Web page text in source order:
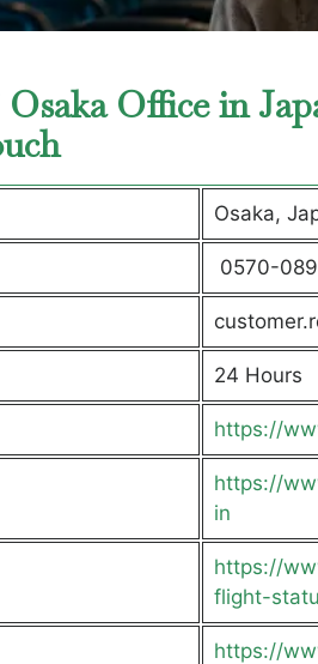
Office in
Osaka,
0570-
24 Hours
https://
https://
in
https://
flight-
https://